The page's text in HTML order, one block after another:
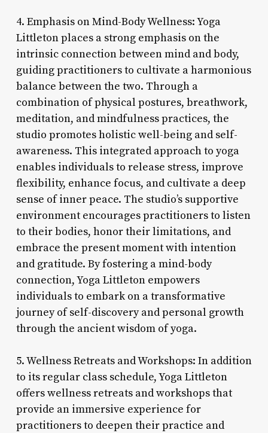
4. Emphasis on Mind-Body Wellness: Yoga
Littleton places a strong emphasis on the
intrinsic connection between mind and body,
guiding practitioners to cultivate a harmonious
balance between the two. Through a
combination of physical postures, breathwork,
meditation, and mindfulness practices, the
studio promotes holistic well-being and self-
awareness. This integrated approach to yoga
enables individuals to release stress, improve
flexibility, enhance focus, and cultivate a deep
sense of inner peace. The studio’s supportive
environment encourages practitioners to listen
to their bodies, honor their limitations, and
embrace the present moment with intention
and gratitude. By fostering a mind-body
connection, Yoga Littleton empowers
individuals to embark on a transformative
journey of self-discovery and personal growth
through the ancient wisdom of yoga.
5. Wellness Retreats and Workshops: In addition
to its regular class schedule, Yoga Littleton
offers wellness retreats and workshops that
provide an immersive experience for
practitioners to deepen their practice and